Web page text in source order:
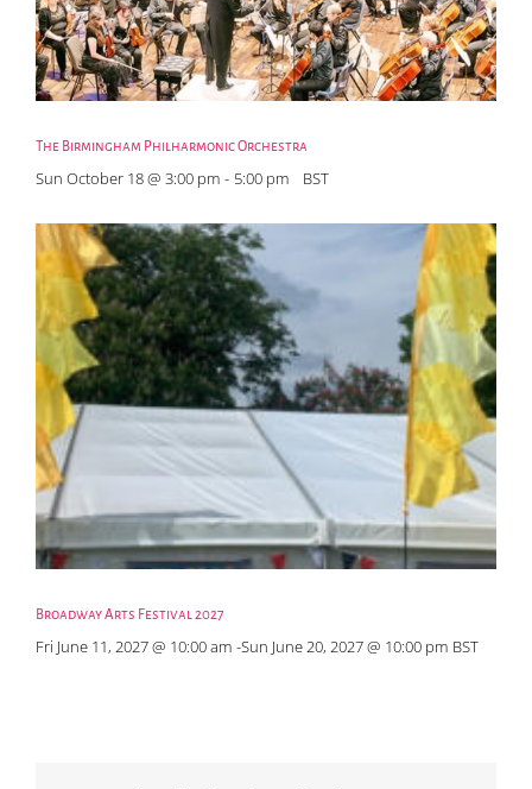
The Birmingham Philharmonic Orchestra
Sun October 18 @ 3:00 pm - 5:00 pm BST
Broadway Arts Festival 2027
Fri June 11, 2027 @ 10:00 am -Sun June 20, 2027 @ 10:00 pm BST